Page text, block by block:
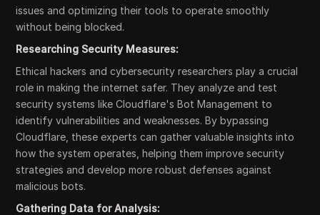
issues and optimizing their tools to operate smoothly
without being blocked.
Researching Security Measures:
Ethical hackers and cybersecurity researchers play a crucial
role in making the internet safer. They analyze and test
security systems like Cloudflare's Bot Management to
identify vulnerabilities and weaknesses. By bypassing
Cloudflare, these experts can gather valuable insights into
how the system operates, helping them improve security
strategies and develop more robust defenses against
malicious bots.
Gathering Data for Analysis: